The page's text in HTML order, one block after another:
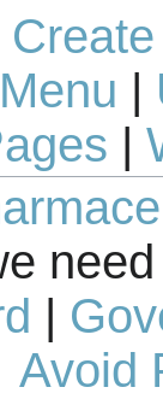
|
|
|
Avoid